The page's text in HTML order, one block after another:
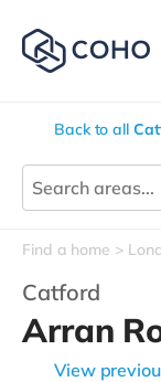
Back to all
Find a home
Catford
Arran
View